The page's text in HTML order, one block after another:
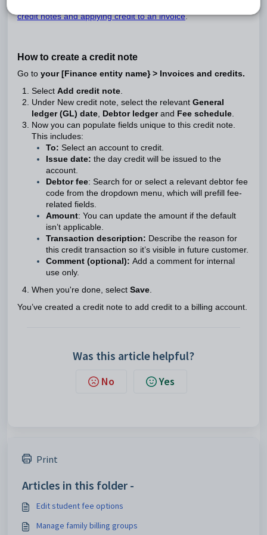
credit notes and applying credit to an invoice.
How to create a credit note
Go to your [Finance entity name} > Invoices and credits.
Select Add credit note
Under New credit note, select the relevant General
ledger (GL) date Debtor ledgerand Fee schedule
Now you can populate fields unique to this credit note.
This includes:
To: Select an account to credit.
Issue date: the day credit will be issued to the
account.
Debtor fee: Search for or select a relevant debtor fee
code from the dropdown menu, which will prefill fee-
related fields.
Amount: You can update the amount if the default
isn’t applicable.
Transaction description: Describe the reason for
this credit transaction so it’s visible in future customer.
Comment (optional): Add a comment for internal
use only.
When you're done, select Save
You’ve created a credit note to add credit to a billing account.
Was this article helpful?
No Yes
Print
Articles in this folder -
Edit student fee options
Manage family billing groups